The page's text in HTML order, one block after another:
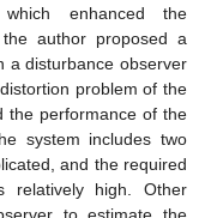
enhanced the
author proposed a
a disturbance observer
problem of the
the performance of the
system includes two
and the required
relatively high. Other